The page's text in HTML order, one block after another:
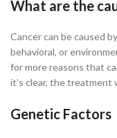
What are the
Cancer can be caused
behavioral, or
for more reasons that
it’s clear, the treatment
Genetic Factors